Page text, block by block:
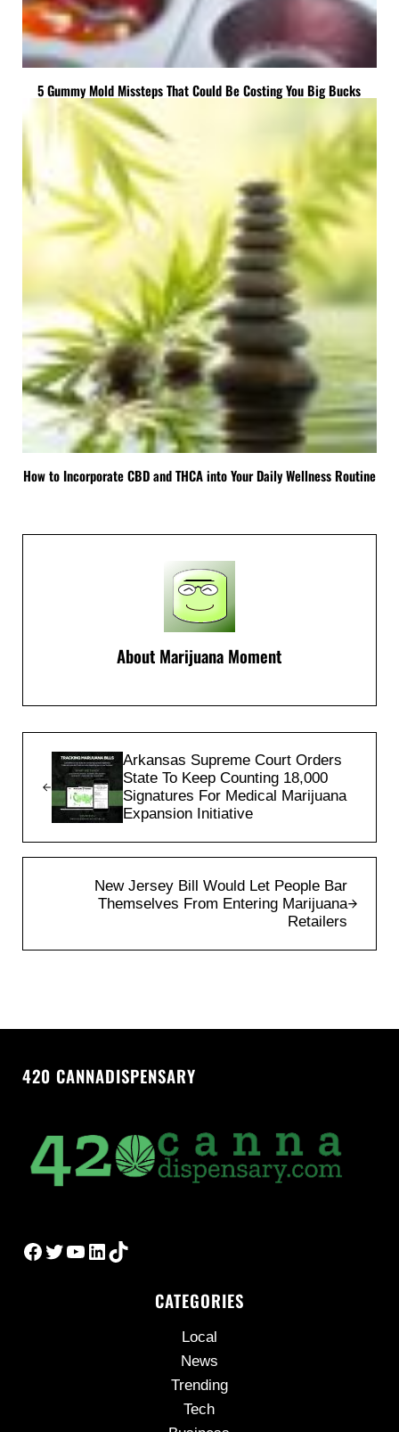
5 Gummy Mold Missteps That Could Be Costing You Big Bucks
How to Incorporate CBD and THCA into Your Daily Wellness Routine
About Marijuana Moment
Arkansas Supreme Court Orders
State To Keep Counting 18,000
Signatures For Medical Marijuana
Expansion Initiative
New Jersey Bill Would Let People Bar
Themselves From Entering Marijuana
Retailers
420 CANNADISPENSARY
Facebook
Twitter
YouTube
LinkedIn
TikTok
CATEGORIES
Local
News
Trending
Tech